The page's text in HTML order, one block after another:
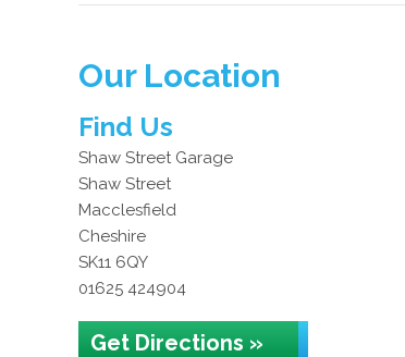
Our Location
Find Us
Shaw Street Garage
Shaw Street
Macclesfield
Cheshire
SK11 6QY
01625 424904
Get Directions »